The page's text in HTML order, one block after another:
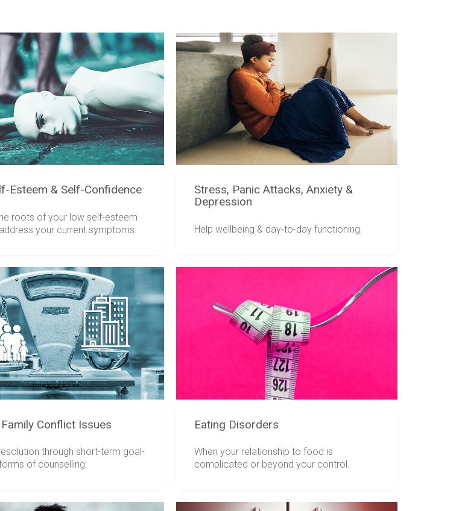
Esteem & Self-Confidence
roots of your low self-esteem
your current symptoms.
Stress, Panic Attacks, Anxiety &
Depression
Help wellbeing & day-to-day functioning.
Conflict Issues
through short-term goal-
of counselling.
Eating Disorders
When your relationship to food is
complicated or beyond your control.